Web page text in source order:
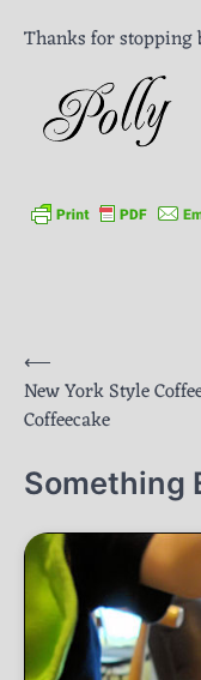
Thanks for stopping
Post
navigation
⟵
New York Style
Coffeecake
Something